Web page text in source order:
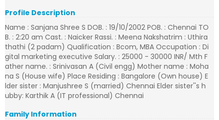
Profile Description
Name : Sanjana Shree S DOB. : 19/10/2002 POB. : Chennai TO
B. : 2:20 am Cast. : Naicker Rassi. : Meena Nakshatrim : Uthira
thathi (2 padam) Qualification : Bcom, MBA Occupation : Di
gital marketing executive Salary. : 25000 - 30000 INR/ Mth F
ather name. : Srinivasan A (Civil engg) Mother name : Moha
na S (House wife) Place Residing : Bangalore (Own house) E
lder sister : Manjushree S (married) Chennai Elder sister''s h
ubby: Karthik A (IT professional) Chennai
Family Information